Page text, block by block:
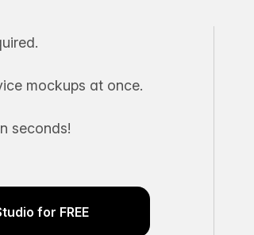
mockups at once.
seconds!
for FREE